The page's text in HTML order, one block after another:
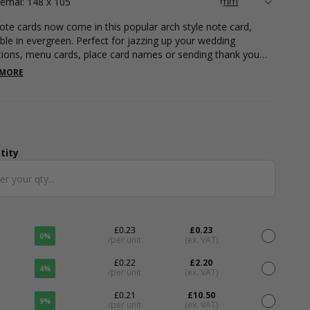
cards now come in this popular arch style note card,
in evergreen. Perfect for jazzing up your wedding
menu cards, place card names or sending thank you
Our A6 note cards are suitable for foil printing and digital
0%
£0.23
/per unit
£0.23
(ex. VAT)
4%
£0.22
/per unit
£2.20
(ex. VAT)
9%
£0.21
/per unit
£10.50
(ex. VAT)